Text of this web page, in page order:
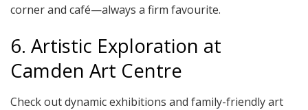
corner and café—always a firm favourite.
6. Artistic Exploration at
Camden Art Centre
Check out dynamic exhibitions and family-friendly art